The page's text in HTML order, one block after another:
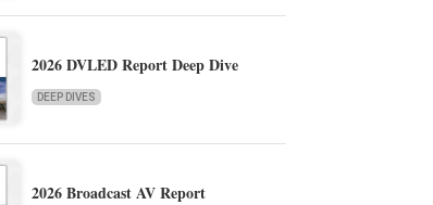
2026 DVLED Report Deep Dive
DEEP DIVES
2026 Broadcast AV Report